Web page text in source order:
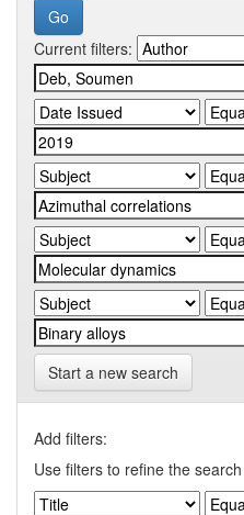
Current filters:
Start a new search
Add filters:
Use filters to refine the